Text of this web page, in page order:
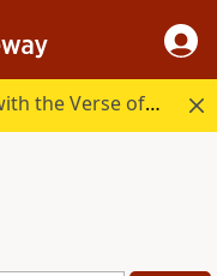
Start your day in God's Word with the Verse of the Day.